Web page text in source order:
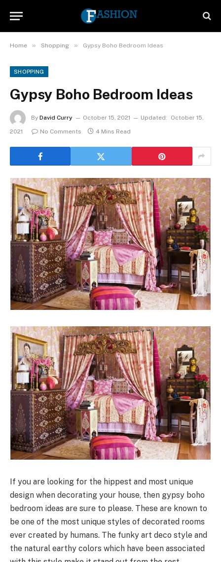
Home » Shopping » Gypsy Boho Bedroom Ideas
SHOPPING
Gypsy Boho Bedroom Ideas
By David Curry October 15, 2021 Updated:
October 15,
2021
No Comments 4 Mins Read
If you are looking for the hippest and most unique
design when decorating your house, then gypsy boho
bedroom ideas are sure to please. These are known to
be one of the most unique styles of decorated rooms
ever created by humans. The funky art deco style and
the natural earthy colors which have been associated